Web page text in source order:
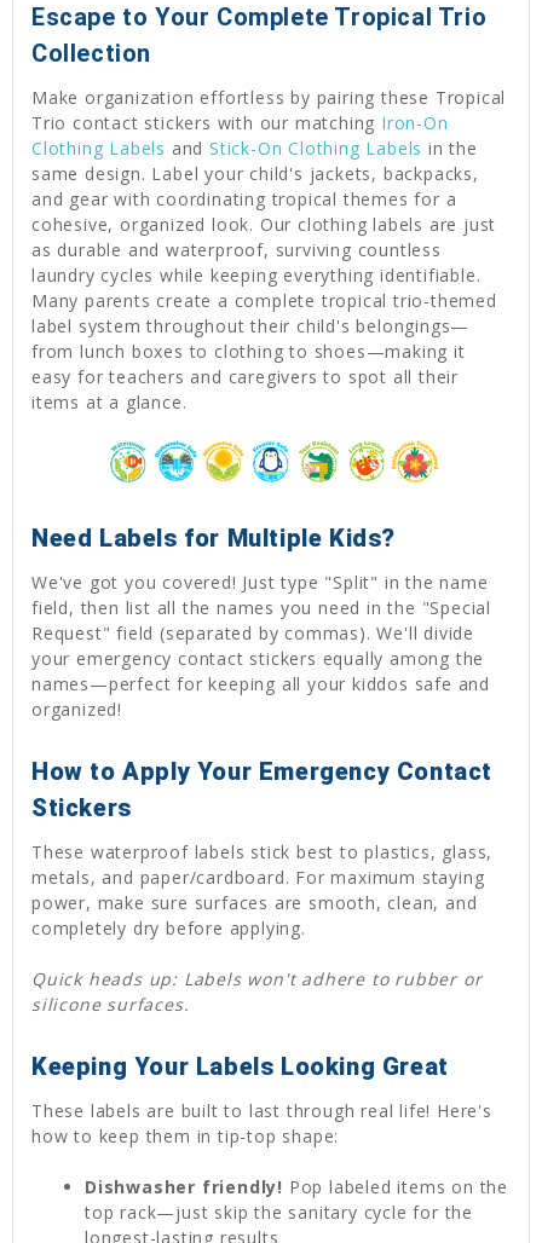
Escape to Your Complete Tropical Trio
Collection
Make organization effortless by pairing these Tropical
Trio contact stickers with our matching Iron-On
Clothing Labels andStick-On Clothing Labels in the
same design. Label your child's jackets, backpacks,
and gear with coordinating tropical themes for a
cohesive, organized look. Our clothing labels are just
as durable and waterproof, surviving countless
laundry cycles while keeping everything identifiable.
Many parents create a complete tropical trio-themed
label system throughout their child's belongings—
from lunch boxes to clothing to shoes—making it
easy for teachers and caregivers to spot all their
items at a glance.
Need Labels for Multiple Kids?
We've got you covered! Just type "Split" in the name
field, then list all the names you need in the "Special
Request" field (separated by commas). We'll divide
your emergency contact stickers equally among the
names—perfect for keeping all your kiddos safe and
organized!
How to Apply Your Emergency Contact
Stickers
These waterproof labels stick best to plastics, glass,
metals, and paper/cardboard. For maximum staying
power, make sure surfaces are smooth, clean, and
completely dry before applying.
Quick heads up: Labels won't adhere to rubber or
silicone surfaces.
Keeping Your Labels Looking Great
These labels are built to last through real life! Here's
how to keep them in tip-top shape:
Dishwasher friendly! Pop labeled items on the
top rack—just skip the sanitary cycle for the
longest-lasting results